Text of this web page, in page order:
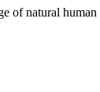
of natural